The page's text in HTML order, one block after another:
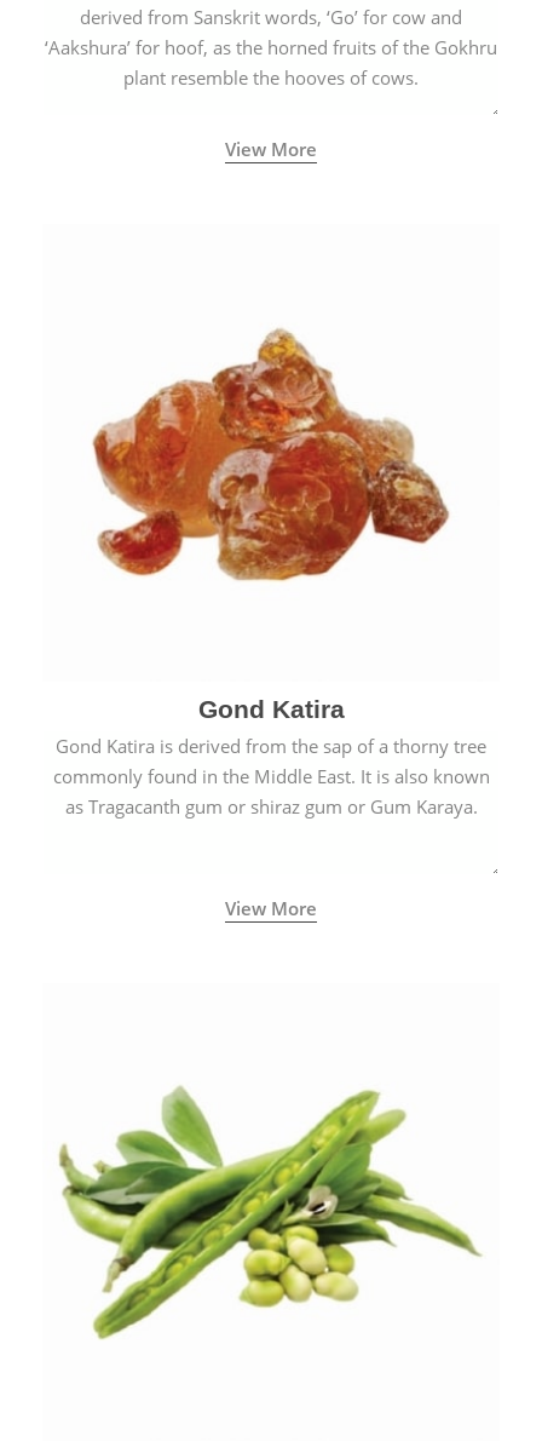
derived from Sanskrit words, ‘Go’ for cow and
‘Aakshura’ for hoof, as the horned fruits of the Gokhru
plant resemble the hooves of cows.
View More
Gond Katira
Gond Katira is derived from the sap of a thorny tree
commonly found in the Middle East. It is also known
as Tragacanth gum or shiraz gum or Gum Karaya.
View More